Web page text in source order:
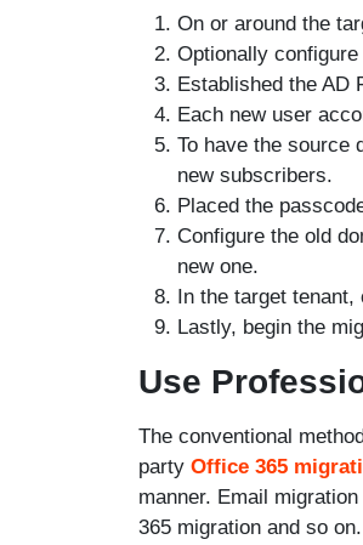
On or around the
Optionally
Established the AD
Each new user
To have the source
new subscribers.
Placed the
Configure the old
new one.
In the target
Lastly, begin the
Use
The conventional
party Office 365
manner. Email
365 migration and so on.